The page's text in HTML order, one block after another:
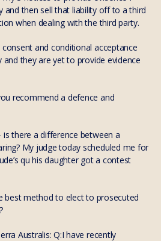
and then sell that liability off to a third
when dealing with the third party.
and conditional acceptance
they are yet to provide evidence
recommend a defence and
is there a difference between a
My judge today scheduled me for
qu his daughter got a contest
best method to elect to prosecuted
Australis: Q:I have recently